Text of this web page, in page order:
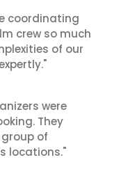
coordinating
crew so much
of our
were
They
of
locations."